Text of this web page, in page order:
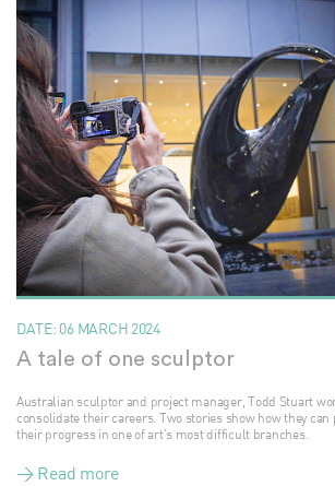
DATE: 06 MARCH 2024
A tale of one sculptor
Australian sculptor and project manager, Todd Stuart
consolidate their careers. Two stories show how they
their progress in one of art’s most difficult branches.
> Read more